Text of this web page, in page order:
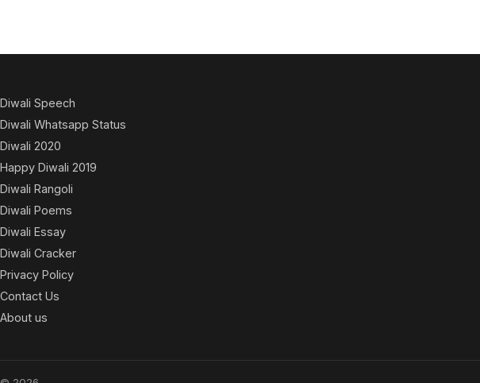
Diwali Speech
Diwali Whatsapp Status
Diwali 2020
Happy Diwali 2019
Diwali Rangoli
Diwali Poems
Diwali Essay
Diwali Cracker
Privacy Policy
Contact Us
About us